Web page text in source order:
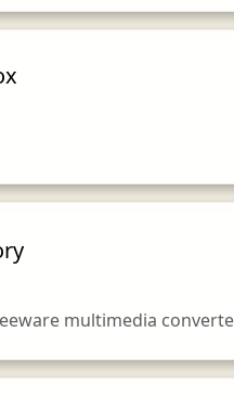
multimedia